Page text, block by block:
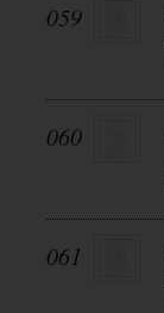
059
060
061